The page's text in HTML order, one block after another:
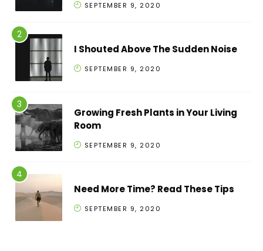
SEPTEMBER 9, 2020
I Shouted Above The Sudden Noise
SEPTEMBER 9, 2020
Growing Fresh Plants in Your Living
Room
SEPTEMBER 9, 2020
Need More Time? Read These Tips
SEPTEMBER 9, 2020